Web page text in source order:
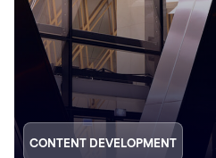
CONTENT DEVELOPMENT